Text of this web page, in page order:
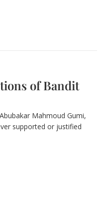
of Bandit
Mahmoud Gumi,
supported or justified